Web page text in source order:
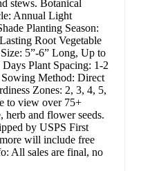
stews. Botanical
Annual Light
Planting Season:
Root Vegetable
5”-6” Long, Up to
Plant Spacing: 1-2
Method: Direct
Zones: 2, 3, 4, 5,
to view over 75+
herb and flower seeds.
by USPS First
will include free
All sales are final, no